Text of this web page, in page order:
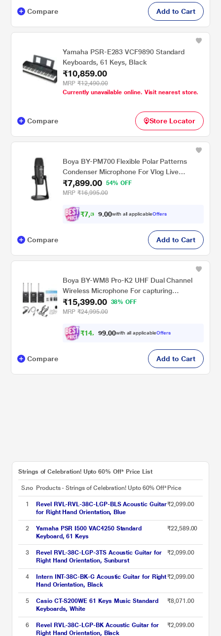
Compare Add to Cart
Yamaha PSR-E283 VCF9890 Standard
Keyboards, 61 Keys, Black
₹10,859.00
MRP ₹12,490.00
Currently unavailable online. Visit nearest store.
Compare Store Locator
Boya BY-PM700 Flexible Polar Patterns
Condenser Microphone For Vlog Live
Conference,Recording Interview,Vlog Game,
Podcast (Black)
₹7,899.00
54% OFF
MRP ₹16,995.00
₹7,3 0 .00with all applicableOffers
Compare Add to Cart
Boya BY-WM8 Pro-K2 UHF Dual Channel
Wireless Microphone For capturing
interviews, film dialog, field recording,
broadcast TV, news gathering
₹15,399.00
38% OFF
MRP ₹24,995.00
₹14, 2 9.00with all applicableOffers
Compare Add to Cart
Strings of Celebration! Upto 60% Off* Price List
S.no Products - Strings of Celebration! Upto 60% Off* Price
1
Revel RVL-RVL-38C-LGP-BLS Acoustic Guitar
for Right Hand Orientation, Blue
₹2,099.00
2
Yamaha PSR I500 VAC4250 Standard
Keyboard, 61 Keys
₹22,589.00
3
Revel RVL-38C-LGP-3TS Acoustic Guitar for
Right Hand Orientation, Sunburst
₹2,099.00
4
Intern INT-38C-BK-G Acoustic Guitar for Right
Hand Orientation, Black
₹2,099.00
5
Casio CT-S200WE 61 Keys Music Standard
Keyboards, White
₹8,071.00
6
Revel RVL-38C-LGP-BK Acoustic Guitar for
Right Hand Orientation, Black
₹2,099.00